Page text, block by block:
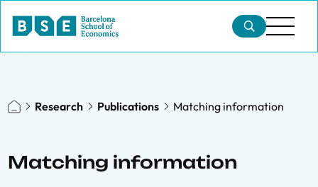
Research Publications Matching information
Matching information